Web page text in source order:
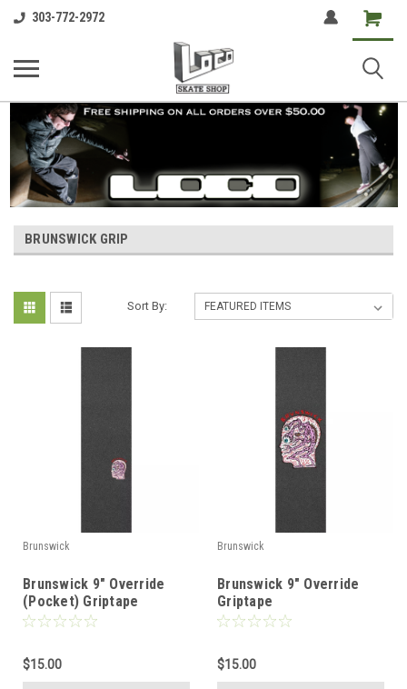
303-772-2972
Shopping
Cart
BRUNSWICK GRIP
Sort By:
Brunswick
Brunswick 9" Override
(Pocket) Griptape
$15.00
Brunswick
Brunswick 9" Override
Griptape
$15.00